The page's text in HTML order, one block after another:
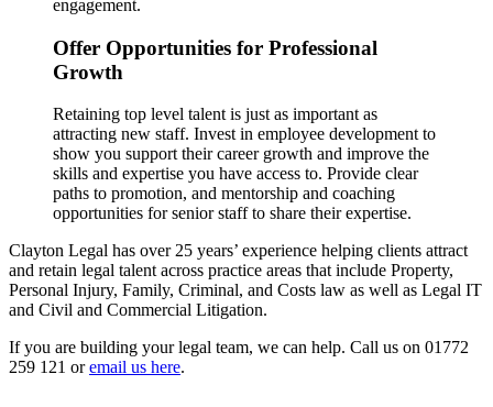
engagement.
Offer Opportunities for Professional
Growth
Retaining top level talent is just as important as
attracting new staff. Invest in employee development to
show you support their career growth and improve the
skills and expertise you have access to. Provide clear
paths to promotion, and mentorship and coaching
opportunities for senior staff to share their expertise.
Clayton Legal has over 25 years’ experience helping clients attract
and retain legal talent across practice areas that include Property,
Personal Injury, Family, Criminal, and Costs law as well as Legal IT
and Civil and Commercial Litigation.
If you are building your legal team, we can help. Call us on 01772
259 121 oremail us here.